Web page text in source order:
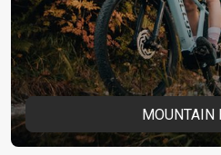
MOUNTAIN